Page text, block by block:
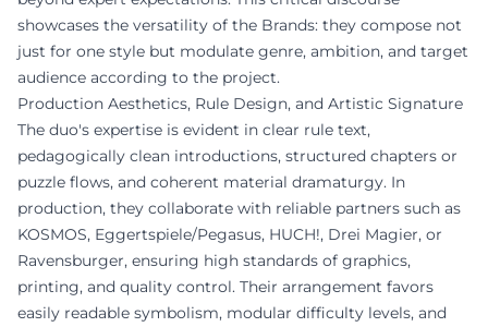
showcases the versatility of the Brands: they compose not
just for one style but modulate genre, ambition, and target
audience according to the project.
Production Aesthetics, Rule Design, and Artistic Signature
The duo's expertise is evident in clear rule text,
pedagogically clean introductions, structured chapters or
puzzle flows, and coherent material dramaturgy. In
production, they collaborate with reliable partners such as
KOSMOS, Eggertspiele/Pegasus, HUCH!, Drei Magier, or
Ravensburger, ensuring high standards of graphics,
printing, and quality control. Their arrangement favors
easily readable symbolism, modular difficulty levels, and